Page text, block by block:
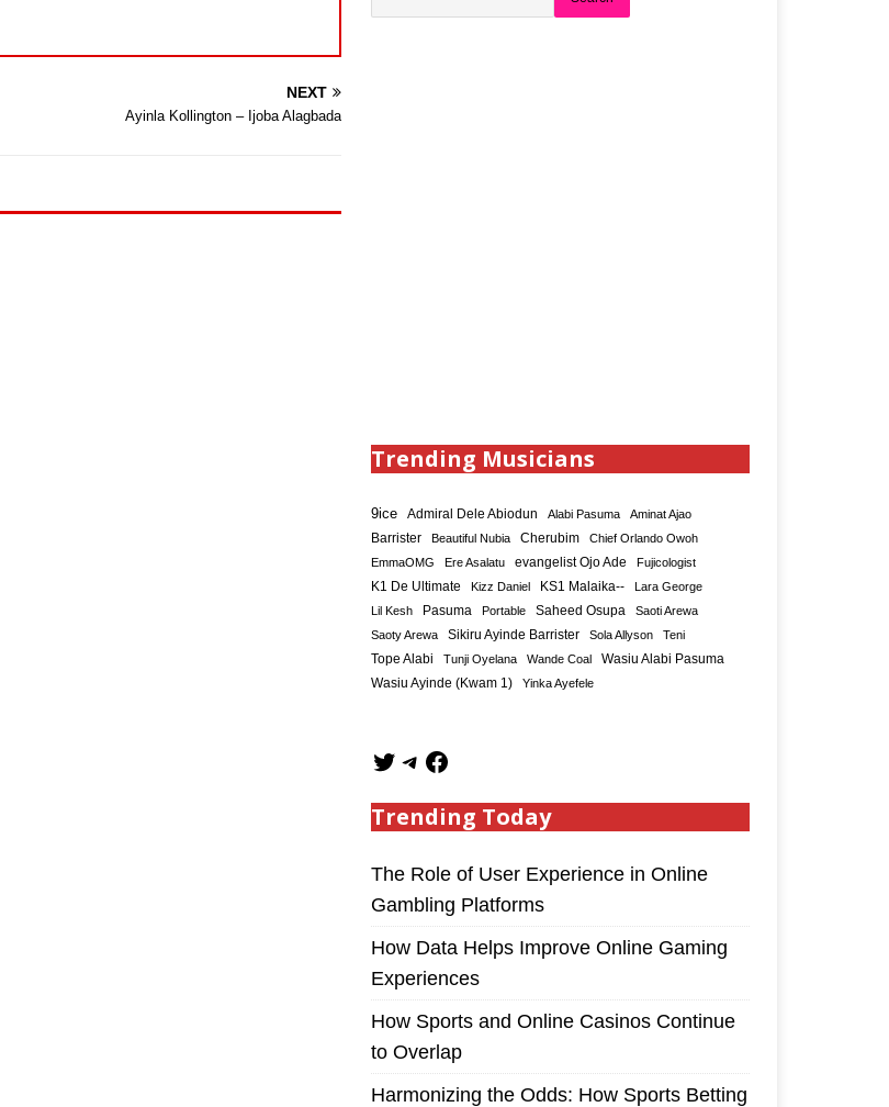
NEXT
Ayinla Kollington – Ijoba Alagbada
Trending Musicians
9ice Admiral Dele Abiodun Alabi Pasuma Aminat Ajao
Barrister Beautiful Nubia Cherubim
Chief Orlando Owoh
EmmaOMG
Ere Asalatu evangelist Ojo Ade Fujicologist
K1 De Ultimate Kizz Daniel KS1 Malaika--
Lara George
Lil Kesh
Pasuma Portable Saheed Osupa
Saoti Arewa
Saoty Arewa
Sikiru Ayinde Barrister Sola Allyson Teni
Tope Alabi Tunji Oyelana Wande Coal Wasiu Alabi Pasuma
Wasiu Ayinde (Kwam 1) Yinka Ayefele
Trending Today
The Role of User Experience in Online
Gambling Platforms
How Data Helps Improve Online Gaming
Experiences
How Sports and Online Casinos Continue
to Overlap
Harmonizing the Odds: How Sports Betting